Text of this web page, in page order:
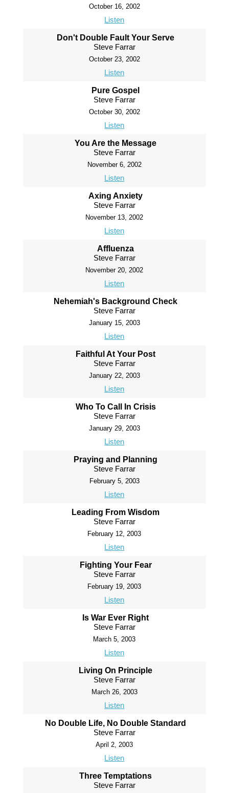
October 16, 2002
Listen
Don't Double Fault Your Serve
Steve Farrar
October 23, 2002
Listen
Pure Gospel
Steve Farrar
October 30, 2002
Listen
You Are the Message
Steve Farrar
November 6, 2002
Listen
Axing Anxiety
Steve Farrar
November 13, 2002
Listen
Affluenza
Steve Farrar
November 20, 2002
Listen
Nehemiah's Background Check
Steve Farrar
January 15, 2003
Listen
Faithful At Your Post
Steve Farrar
January 22, 2003
Listen
Who To Call In Crisis
Steve Farrar
January 29, 2003
Listen
Praying and Planning
Steve Farrar
February 5, 2003
Listen
Leading From Wisdom
Steve Farrar
February 12, 2003
Listen
Fighting Your Fear
Steve Farrar
February 19, 2003
Listen
Is War Ever Right
Steve Farrar
March 5, 2003
Listen
Living On Principle
Steve Farrar
March 26, 2003
Listen
No Double Life, No Double Standard
Steve Farrar
April 2, 2003
Listen
Three Temptations
Steve Farrar